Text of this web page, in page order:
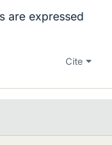
are expressed
Cite